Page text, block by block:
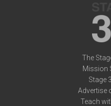
The
Mission
Stage
Advertise
Teach